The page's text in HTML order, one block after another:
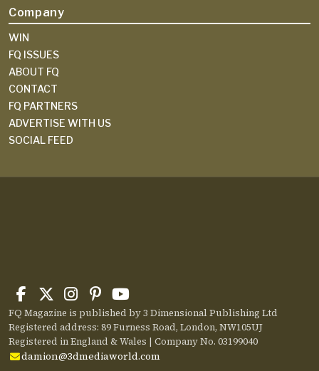
Company
WIN
FQ ISSUES
ABOUT FQ
CONTACT
FQ PARTNERS
ADVERTISE WITH US
SOCIAL FEED
FQ Magazine is published by 3 Dimensional Publishing Ltd
Registered address: 89 Furness Road, London, NW105UJ
Registered in England & Wales | Company No. 03199040
damion@3dmediaworld.com